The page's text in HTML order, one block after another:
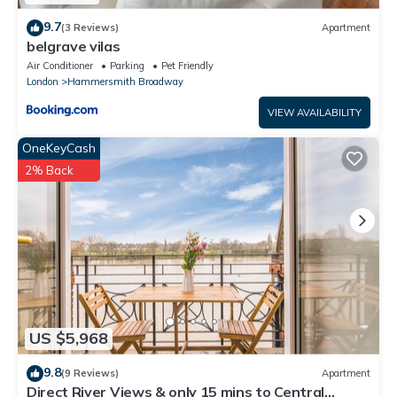
9.7(3 Reviews) Apartment
belgrave vilas
Air Conditioner Parking
Pet Friendly
London
Hammersmith Broadway
VIEW AVAILABILITY
US $5,968
OneKeyCash
2% Back
9.8(9 Reviews) Apartment
Direct River Views & only 15 mins to Central